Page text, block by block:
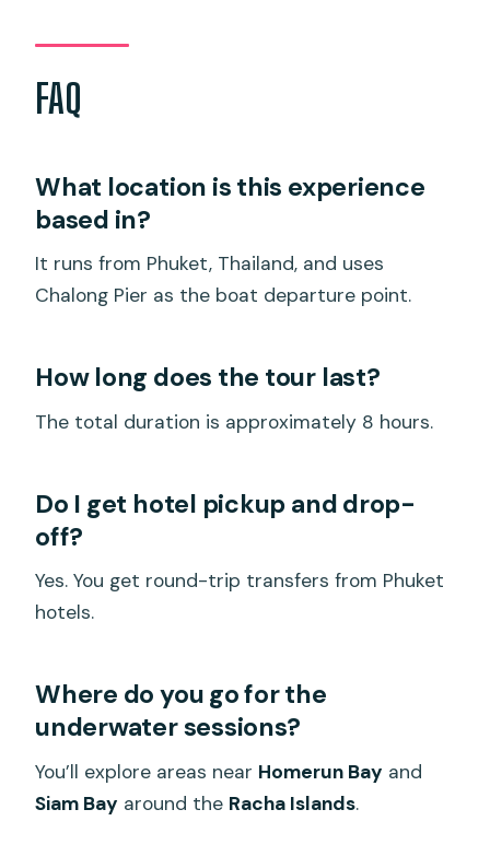
FAQ
What location is this experience
based in?
It runs from Phuket, Thailand, and uses
Chalong Pier as the boat departure point.
How long does the tour last?
The total duration is approximately 8 hours.
Do I get hotel pickup and drop-
off?
Yes. You get round-trip transfers from Phuket
hotels.
Where do you go for the
underwater sessions?
You’ll explore areas near Homerun Bay and
Siam Bay around the Racha Islands.